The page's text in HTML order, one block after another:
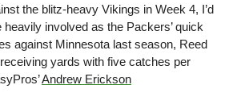
the blitz-heavy Vikings in Week 4, I’d
involved as the Packers’ quick
against Minnesota last season, Reed
yards with five catches per
Andrew Erickson